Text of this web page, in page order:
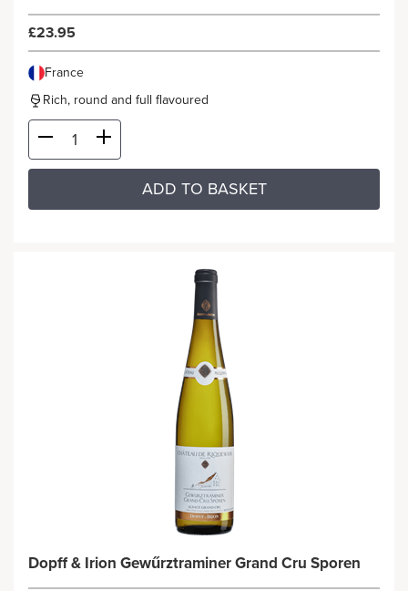
£23.95
France
Rich, round and full flavoured
ADD TO BASKET
Dopff & Irion Gewűrztraminer Grand Cru Sporen